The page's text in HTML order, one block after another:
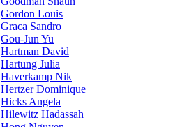
Gordon Louis
Graca Sandro
Gou-Jun Yu
Hartman David
Hartung Julia
Haverkamp Nik
Hertzer Dominique
Hicks Angela
Hilewitz Hadassah